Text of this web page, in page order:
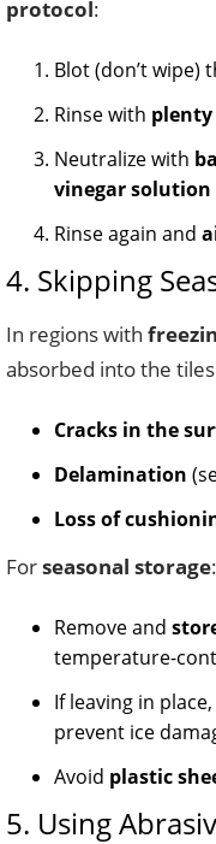
protocol:
Blot (don’t wipe)
Rinse with
Neutralize with
vinegar solution
Rinse again and
4. Skipping
In regions with
absorbed into the
Cracks in the
Delamination
Loss of
Forseasonal storage:
Remove and
temperature-
If leaving in place,
prevent ice
Avoid plastic
5. Using